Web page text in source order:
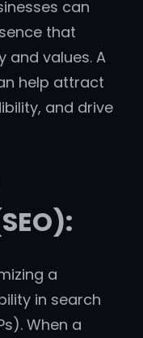
can
that
and values. A
help attract
and drive
a
in search
When a